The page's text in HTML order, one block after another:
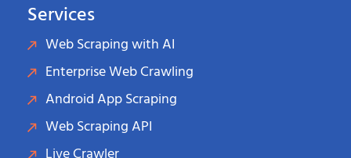
Services
Web Scraping with AI
Enterprise Web Crawling
Android App Scraping
Web Scraping API